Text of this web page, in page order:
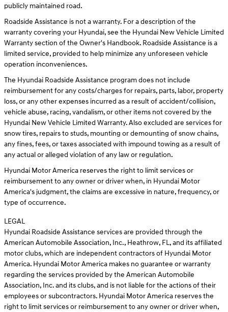
publicly maintained road.
Roadside Assistance is not a warranty. For a description of the
warranty covering your Hyundai, see the Hyundai New Vehicle Limited
Warranty section of the Owner's Handbook. Roadside Assistance is a
limited service, provided to help minimize any unforeseen vehicle
operation inconveniences.
The Hyundai Roadside Assistance program does not include
reimbursement for any costs/charges for repairs, parts, labor, property
loss, or any other expenses incurred as a result of accident/collision,
vehicle abuse, racing, vandalism, or other items not covered by the
Hyundai New Vehicle Limited Warranty. Also excluded are services for
snow tires, repairs to studs, mounting or demounting of snow chains,
any fines, fees, or taxes associated with impound towing as a result of
any actual or alleged violation of any law or regulation.
Hyundai Motor America reserves the right to limit services or
reimbursement to any owner or driver when, in Hyundai Motor
America's judgment, the claims are excessive in nature, frequency, or
type of occurrence.
LEGAL
Hyundai Roadside Assistance services are provided through the
American Automobile Association, Inc., Heathrow, FL, and its affiliated
motor clubs, which are independent contractors of Hyundai Motor
America. Hyundai Motor America makes no guarantee or warranty
regarding the services provided by the American Automobile
Association, Inc. and its clubs, and is not liable for the actions of their
employees or subcontractors. Hyundai Motor America reserves the
right to limit services or reimbursement to any owner or driver when,